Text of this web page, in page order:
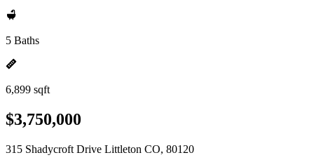
5 Baths
6,899 sqft
$3,750,000
315 Shadycroft Drive Littleton CO, 80120